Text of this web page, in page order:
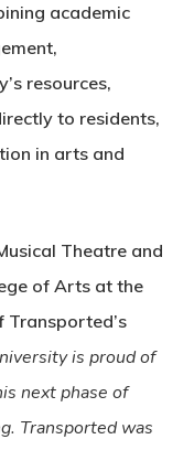
academic
resources,
to residents,
in arts and
Theatre and
of Arts at the
Transported’s
is proud of
next phase of
Transported was